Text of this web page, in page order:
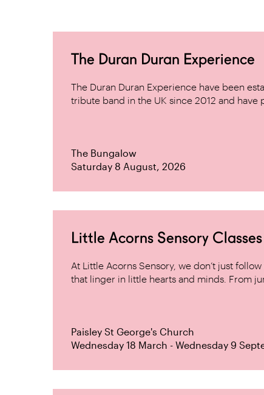
The Duran Duran Experience
The Duran Duran Experience have been
tribute band in the UK since 2012 and have
The Bungalow
Saturday 8 August, 2026
Little Acorns Sensory Classes
At Little Acorns Sensory, we don’t just
that linger in little hearts and minds. From
Paisley St George's Church
Wednesday 18 March - Wednesday 9